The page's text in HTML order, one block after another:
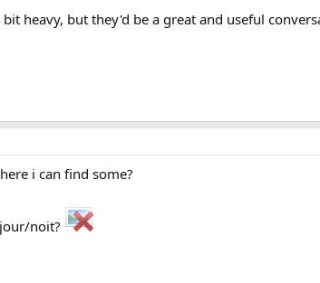
heavy, but they'd be a great and useful
i can find some?
noit?